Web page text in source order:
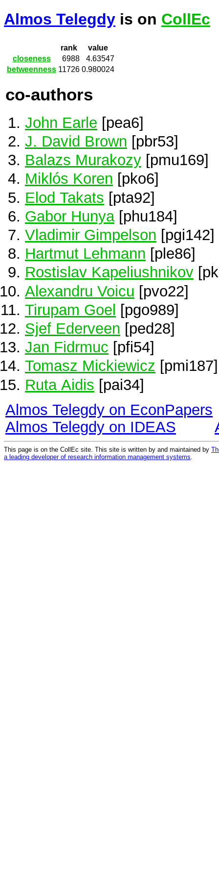
Almos Telegdy is on CollEc
rank
value
closeness
6988
4.63547
betweenness 11726 0.980024
co-authors
John Earle [pea6]
J. David Brown [pbr53]
Balazs Murakozy [pmu169]
Miklós Koren [pko6]
Elod Takats [pta92]
Gabor Hunya[phu184]
Vladimir Gimpelson [pgi142]
Hartmut Lehmann [ple86]
Rostislav Kapeliushnikov
Alexandru Voicu [pvo22]
Tirupam Goel [pgo989]
Sjef Ederveen [ped28]
Jan Fidrmuc [pfi54]
Tomasz Mickiewicz [pmi187]
Ruta Aidis [pai34]
Almos Telegdy on EconPapers
Almos Telegdy on IDEAS
This page is on the CollEc site. This site is written by and maintained by
a leading developer of research information management systems